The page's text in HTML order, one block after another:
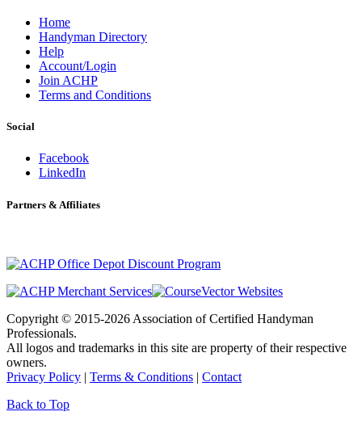
Home
Handyman Directory
Help
Account/Login
Join ACHP
Terms and Conditions
Social
Facebook
LinkedIn
Partners & Affiliates
Copyright © 2015-2026 Association of Certified Handyman
Professionals.
All logos and trademarks in this site are property of their respective
owners.
Privacy Policy | Terms & Conditions | Contact
Back to Top